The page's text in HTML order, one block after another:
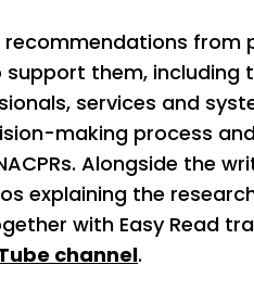
from
them, including
services and
making process
Alongside the
explaining the
with Easy Read
channel.